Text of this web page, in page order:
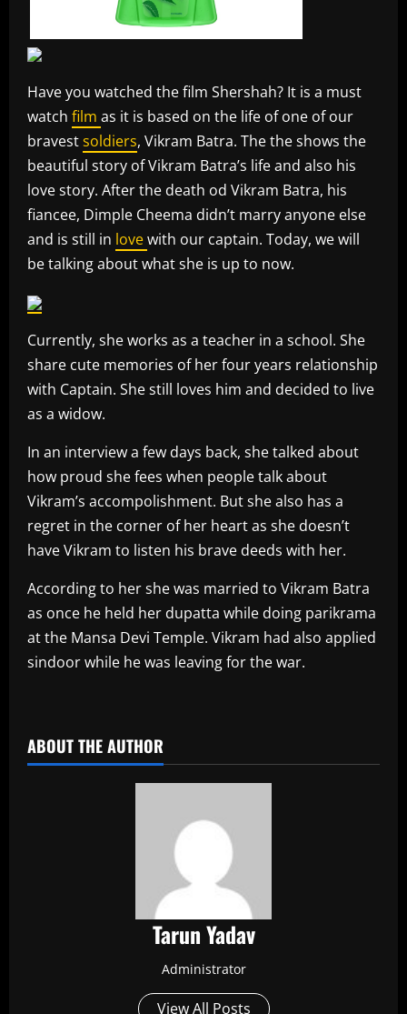
Have you watched the film Shershah? It is a must
watch film as it is based on the life of one of our
bravestsoldiers, Vikram Batra. The the shows the
beautiful story of Vikram Batra’s life and also his
love story. After the death od Vikram Batra, his
fiancee, Dimple Cheema didn’t marry anyone else
and is still in lovewith our captain. Today, we will
be talking about what she is up to now.
Currently, she works as a teacher in a school. She
share cute memories of her four years relationship
with Captain. She still loves him and decided to live
as a widow.
In an interview a few days back, she talked about
how proud she fees when people talk about
Vikram’s accompolishment. But she also has a
regret in the corner of her heart as she doesn’t
have Vikram to listen his brave deeds with her.
According to her she was married to Vikram Batra
as once he held her dupatta while doing parikrama
at the Mansa Devi Temple. Vikram had also applied
sindoor while he was leaving for the war.
ABOUT THE AUTHOR
Tarun Yadav
Administrator
View All Posts